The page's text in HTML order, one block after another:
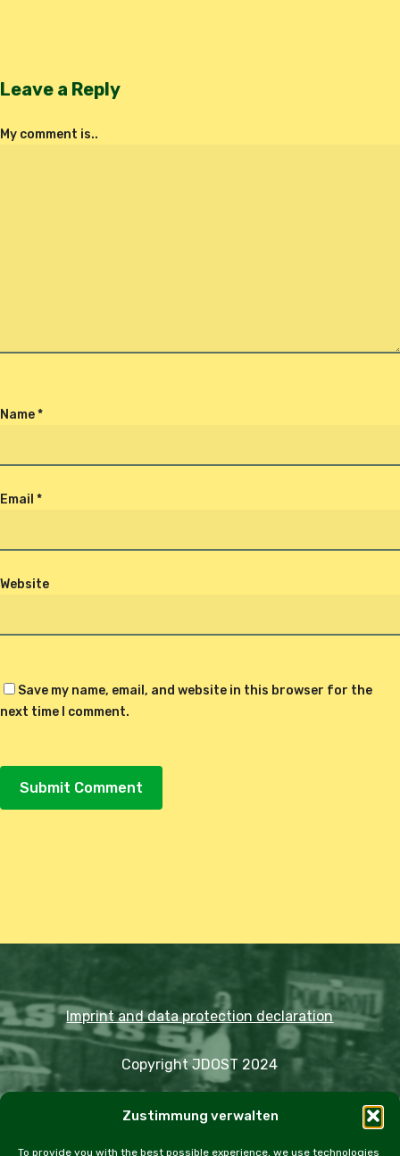
Zustimmung verwalten
To provide you with the best possible experience, we use technologies
Leave a Reply
My comment is..
Name*
Email *
Website
Save my name, email, and website in this browser for the
next time I comment.
Imprint and data protection declaration
Copyright JDOST 2024
Trips Rally Events